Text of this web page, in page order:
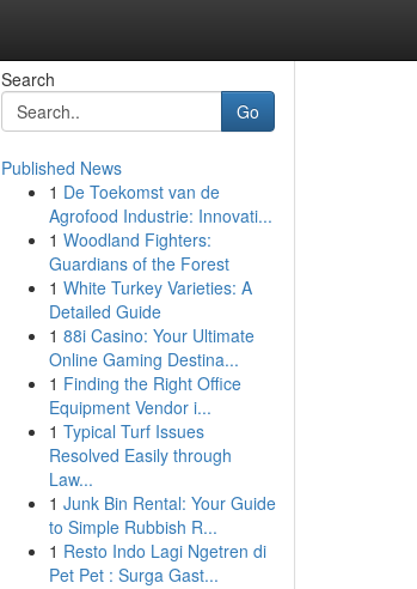
Search
Go
Published News
1 De Toekomst van de
Agrofood Industrie: Innovati...
1 Woodland Fighters:
Guardians of the Forest
1 White Turkey Varieties: A
Detailed Guide
1 88i Casino: Your Ultimate
Online Gaming Destina...
1 Finding the Right Office
Equipment Vendor i...
1 Typical Turf Issues
Resolved Easily through
Law...
1 Junk Bin Rental: Your Guide
to Simple Rubbish R...
1 Resto Indo Lagi Ngetren di
Pet Pet : Surga Gast...